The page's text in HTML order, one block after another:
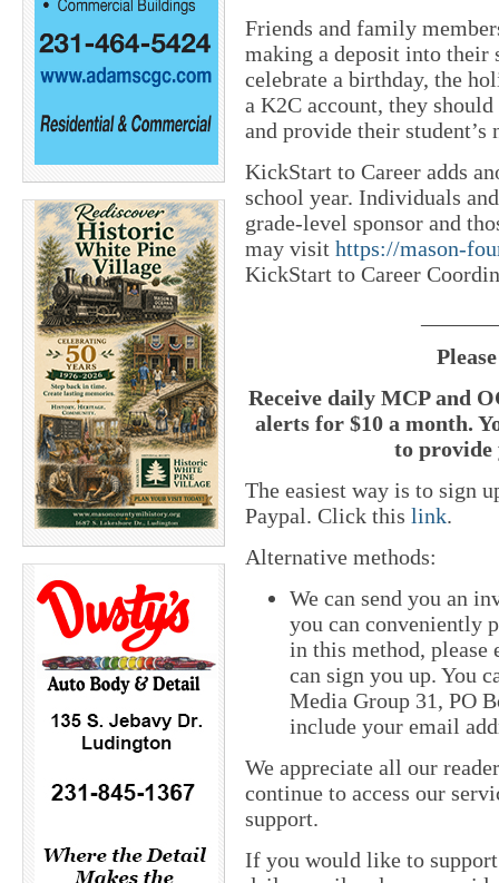
Friends and family
making a deposit into their
celebrate a birthday, the
a K2C account, they
and provide their student’s
KickStart to Career adds
school year. Individuals
grade-level sponsor and
may visit https://mason-
KickStart to Career
Receive daily MCP and
alerts for $10 a month.
to provide
The easiest way is to sign
Paypal. Click this link.
Alternative methods:
We can send you an
you can conveniently
in this method,
can sign you up. You
Media Group 31, PO
include your email
We appreciate all our
continue to access our
support.
If you would like to